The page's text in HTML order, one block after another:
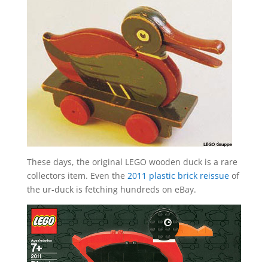
These days, the original LEGO wooden duck is a rare
collectors item. Even the 2011 plastic brick reissueof
the ur-duck is fetching hundreds on eBay.